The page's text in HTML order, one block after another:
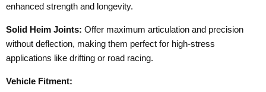
enhanced strength and longevity.
Solid Heim Joints: Offer maximum articulation and precision
without deflection, making them perfect for high-stress
applications like drifting or road racing.
Vehicle Fitment: